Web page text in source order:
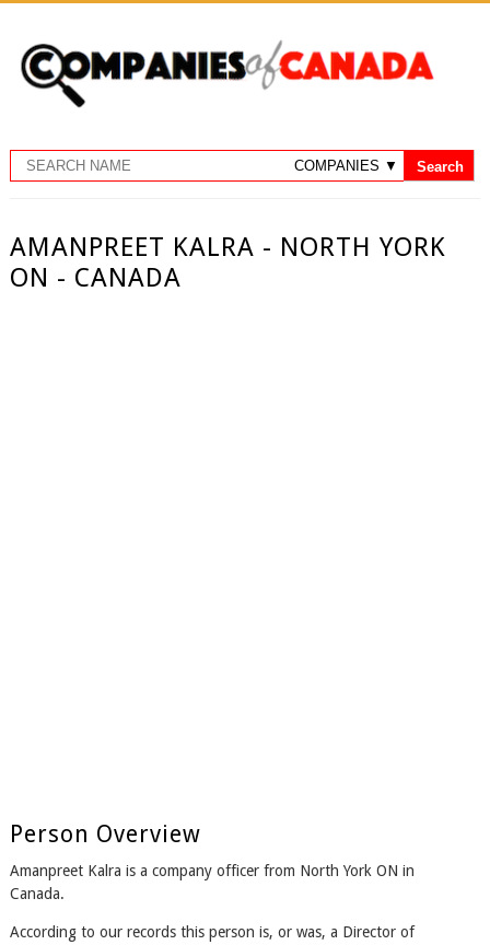
AMANPREET KALRA - NORTH YORK
ON - CANADA
Person Overview
Amanpreet Kalra is a company officer from North York ON in
Canada.
According to our records this person is, or was, a Director of